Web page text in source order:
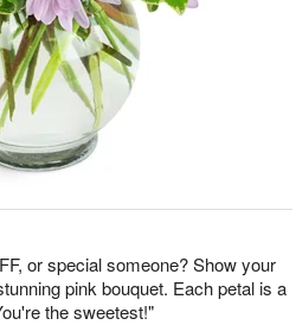
or special someone? Show your
pink bouquet. Each petal is a
the sweetest!"